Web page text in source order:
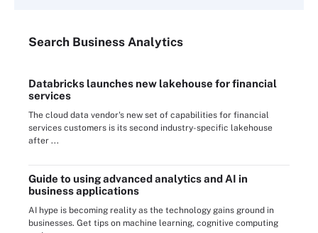
Search Business Analytics
Databricks launches new lakehouse for financial
services
The cloud data vendor's new set of capabilities for financial
services customers is its second industry-specific lakehouse
after ...
Guide to using advanced analytics and AI in
business applications
AI hype is becoming reality as the technology gains ground in
businesses. Get tips on machine learning, cognitive computing